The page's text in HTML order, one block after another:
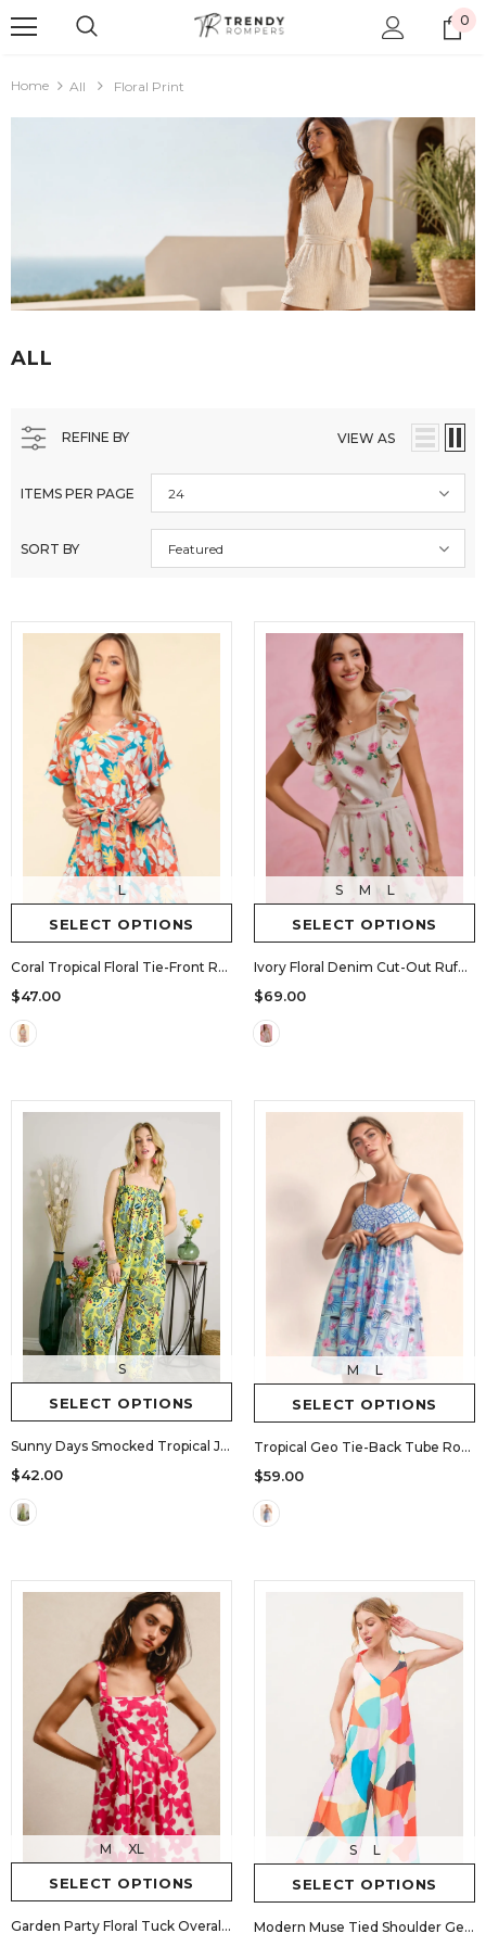
0
Home All Floral Print
ALL
REFINE BY VIEW AS
ITEMS PER PAGE 24
SORT BY Featured
SELECT OPTIONS
L
Coral Tropical Floral Tie-Front Romper
$47.00
SELECT OPTIONS
S M L
Ivory Floral Denim Cut-Out Ruffle Romper
$69.00
SELECT OPTIONS
S
Sunny Days Smocked Tropical Jumpsuit
$42.00
SELECT OPTIONS
M L
Tropical Geo Tie-Back Tube Romper
$59.00
SELECT OPTIONS
M XL
Garden Party Floral Tuck Overall Romper
SELECT OPTIONS
S L
Modern Muse Tied Shoulder Geo Print Jumpsuit